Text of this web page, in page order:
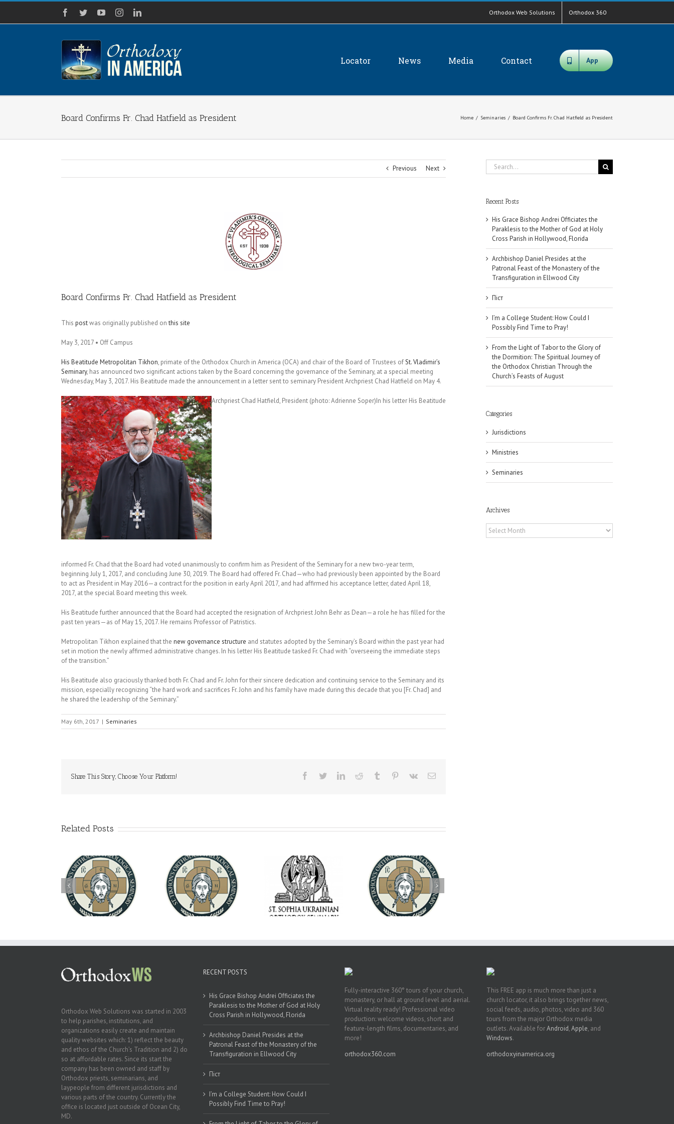
Skip
content
Facebook
TwitterYouTubeInstagramLinkedIn Orthodox Web Solutions Orthodox 360
Locator News Media Contact App
Board Confirms Fr. Chad Hatfield as President Home / Seminaries / Board Confirms Fr. Chad Hatfield as President
Previous Next
Board Confirms Fr. Chad Hatfield as President
This postwas originally published onthis site
May 3, 2017 • Off Campus
His Beatitude Metropolitan Tikhon, primate of the Orthodox Church in America (OCA) and chair of the Board of Trustees ofSt. Vladimir’s
Seminary, has announced two significant actions taken by the Board concerning the governance of the Seminary, at a special meeting
Wednesday, May 3, 2017. His Beatitude made the announcement in a letter sent to seminary President Archpriest Chad Hatfield on May 4.
Archpriest Chad Hatfield, President (photo: Adrienne Soper)In his letter His Beatitude
informed Fr. Chad that the Board had voted unanimously to confirm him as President of the Seminary for a new two-year term,
beginning July 1, 2017, and concluding June 30, 2019. The Board had offered Fr. Chad—who had previously been appointed by the Board
to act as President in May 2016—a contract for the position in early April 2017, and had affirmed his acceptance letter, dated April 18,
2017, at the special Board meeting this week.
His Beatitude further announced that the Board had accepted the resignation of Archpriest John Behr as Dean—a role he has filled for the
past ten years—as of May 15, 2017. He remains Professor of Patristics.
Metropolitan Tikhon explained that the new governance structure and statutes adopted by the Seminary’s Board within the past year had
set in motion the newly affirmed administrative changes. In his letter His Beatitude tasked Fr. Chad with “overseeing the immediate steps
of the transition.”
His Beatitude also graciously thanked both Fr. Chad and Fr. John for their sincere dedication and continuing service to the Seminary and its
mission, especially recognizing “the hard work and sacrifices Fr. John and his family have made during this decade that you [Fr. Chad] and
he shared the leadership of the Seminary.”
May 6th, 2017 | Seminaries
Share This Story, Choose Your Platform! Facebook
TwitterLinkedInReddit Tumblr Pinterest
Vk Email
Related Posts
You're Invited! All the
Good Summer Dinner
Archbishop Daniel
Meets with the Rector
of the Ukrainian Free
University
Dean's Biannual
Address: Summer
2026
Now Hiring! Director
of Extended Learning
& Vocational Initiative
Search
for:
Recent Posts
His Grace Bishop Andrei Officiates the
Paraklesis to the Mother of God at Holy
Cross Parish in Hollywood, Florida
Archbishop Daniel Presides at the
Patronal Feast of the Monastery of the
Transfiguration in Ellwood City
Піст
I’m a College Student: How Could I
Possibly Find Time to Pray!
From the Light of Tabor to the Glory of
the Dormition: The Spiritual Journey of
the Orthodox Christian Through the
Church’s Feasts of August
Categories
Jurisdictions
Ministries
Seminaries
Archives
Archives
Orthodox Web Solutions was started in 2003
to help parishes, institutions, and
organizations easily create and maintain
quality websites which: 1) reflect the beauty
and ethos of the Church’s Tradition and 2) do
so at affordable rates. Since its start the
company has been owned and staff by
Orthodox priests, seminarians, and
laypeople from different jurisdictions and
various parts of the country. Currently the
office is located just outside of Ocean City,
MD.
RECENT POSTS
His Grace Bishop Andrei Officiates the
Paraklesis to the Mother of God at Holy
Cross Parish in Hollywood, Florida
Archbishop Daniel Presides at the
Patronal Feast of the Monastery of the
Transfiguration in Ellwood City
Піст
I’m a College Student: How Could I
Possibly Find Time to Pray!
Fully-interactive 360° tours of your church,
monastery, or hall at ground level and aerial.
Virtual reality ready! Professional video
production: welcome videos, short and
feature-length films, documentaries, and
more!
orthodox360.com
This FREE app is much more than just a
church locator, it also brings together news,
social feeds, audio, photos, video and 360
tours from the major Orthodox media
outlets. Available forAndroid,Apple, and
Windows.
orthodoxyinamerica.org